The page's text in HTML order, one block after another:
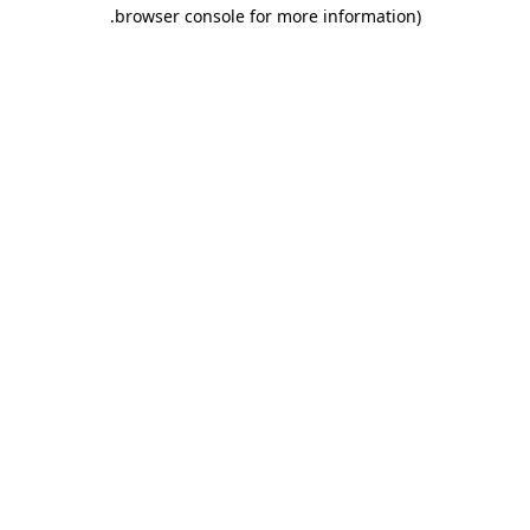
browser console for more information)
.